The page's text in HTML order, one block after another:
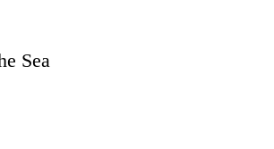
Sea